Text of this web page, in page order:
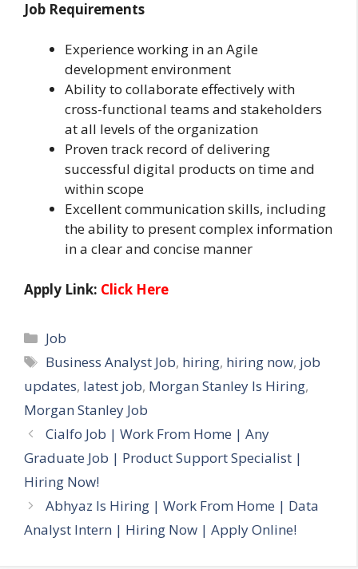
Job Requirements
Experience working in an Agile
development environment
Ability to collaborate effectively with
cross-functional teams and stakeholders
at all levels of the organization
Proven track record of delivering
successful digital products on time and
within scope
Excellent communication skills, including
the ability to present complex information
in a clear and concise manner
Apply Link: Click Here
Categories
Job
Tags
Business Analyst Job, hiring, hiring now, job
updates, latest job, Morgan Stanley Is Hiring,
Morgan Stanley Job
Cialfo Job | Work From Home | Any
Graduate Job | Product Support Specialist |
Hiring Now!
Abhyaz Is Hiring | Work From Home | Data
Analyst Intern | Hiring Now | Apply Online!